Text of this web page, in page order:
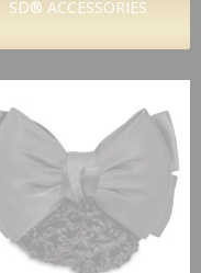
SD® ACCESSORIES